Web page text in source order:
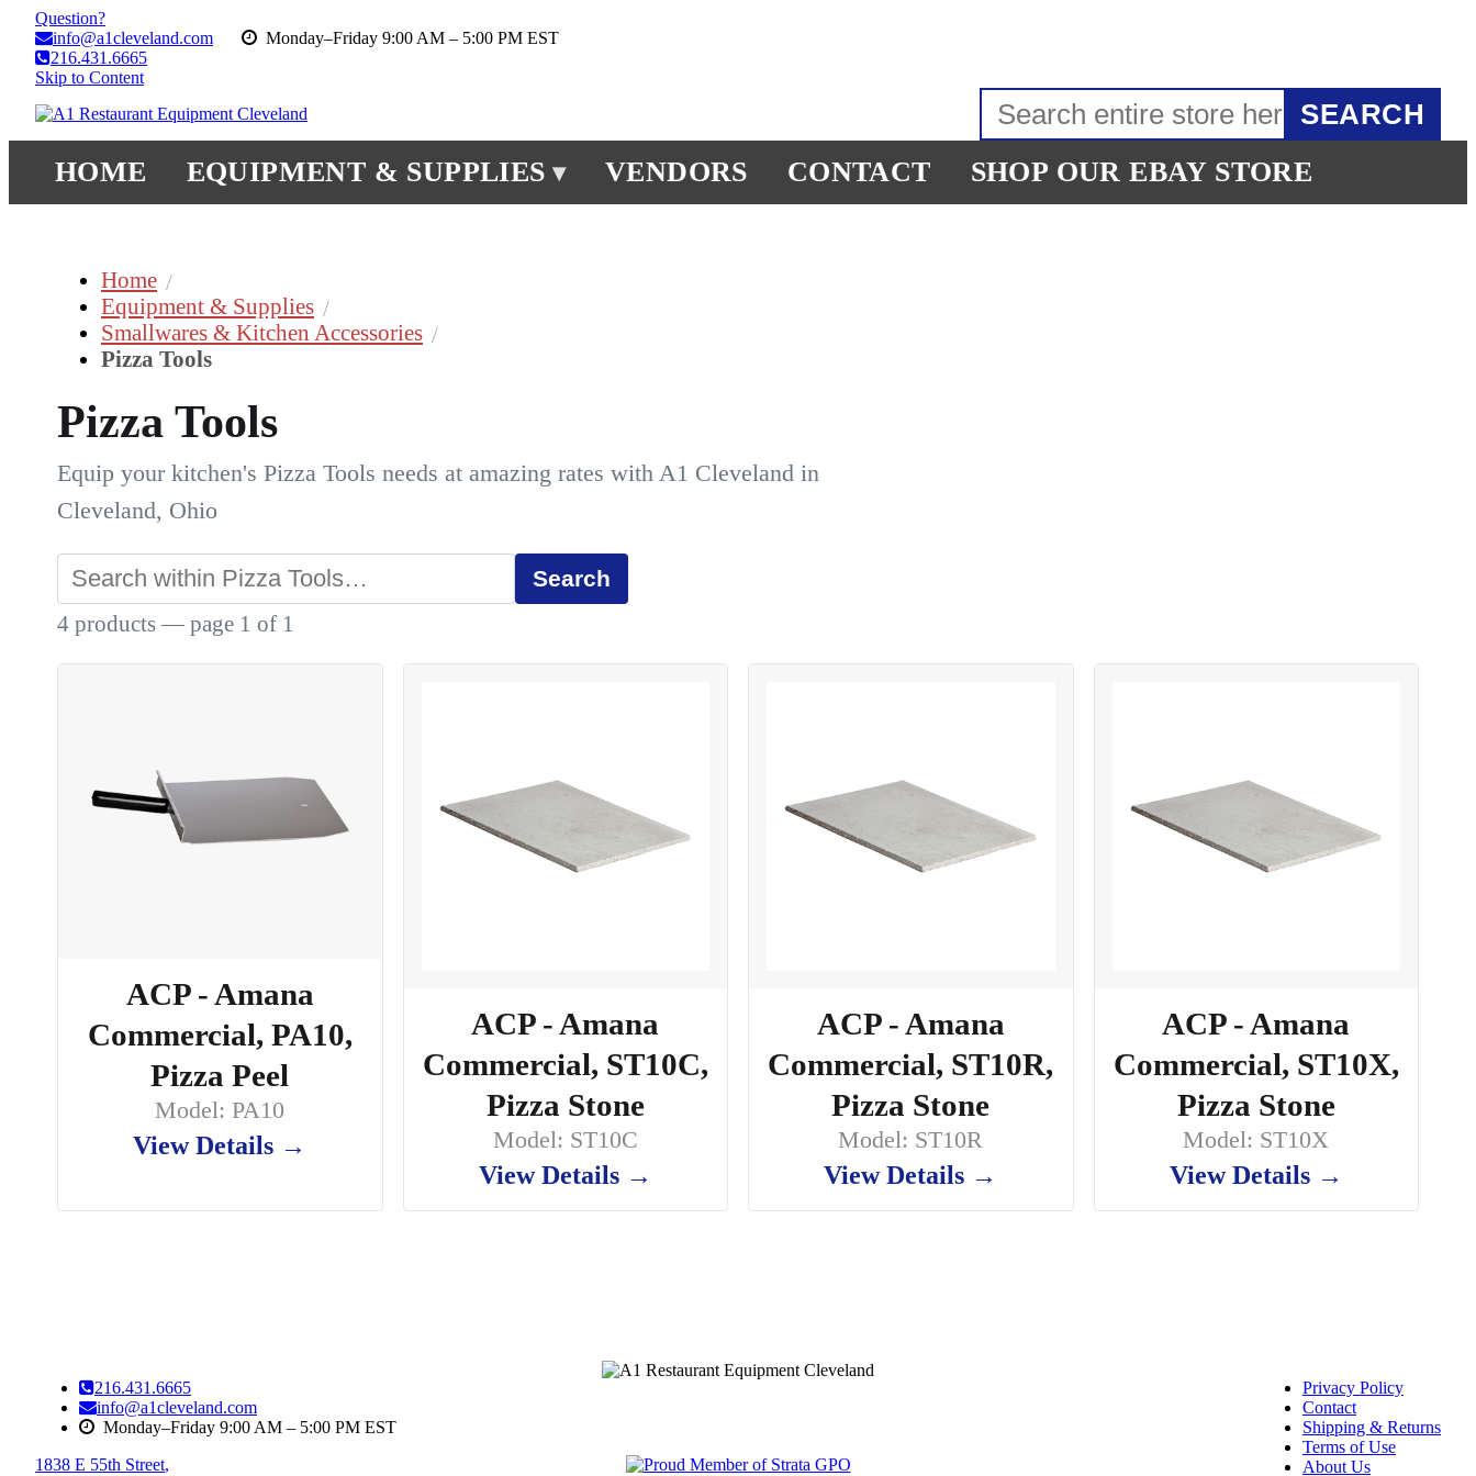
Question?
info@a1cleveland.com
Monday–Friday 9:00 AM – 5:00 PM EST
216.431.6665
Skip to Content
SEARCH
HOME EQUIPMENT & SUPPLIES ▾ VENDORS CONTACT SHOP OUR EBAY STORE
Home
Equipment & Supplies
Smallwares & Kitchen Accessories
Pizza Tools
Pizza Tools
Equip your kitchen's Pizza Tools needs at amazing rates with A1 Cleveland in
Cleveland, Ohio
Search
4 products — page 1 of 1
ACP - Amana
Commercial, PA10,
Pizza Peel
Model: PA10
View Details →
ACP - Amana
Commercial, ST10C,
Pizza Stone
Model: ST10C
View Details →
ACP - Amana
Commercial, ST10R,
Pizza Stone
Model: ST10R
View Details →
ACP - Amana
Commercial, ST10X,
Pizza Stone
Model: ST10X
View Details →
216.431.6665
info@a1cleveland.com
Monday–Friday 9:00 AM – 5:00 PM EST
1838 E 55th Street,
Privacy Policy
Contact
Shipping & Returns
Terms of Use
About Us